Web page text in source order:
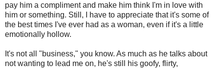
pay him a compliment and make him think I'm in love with
him or something. Still, I have to appreciate that it's some of
the best times I've ever had as a woman, even if it's a little
emotionally hollow.
It's not all "business," you know. As much as he talks about
not wanting to lead me on, he's still his goofy, flirty,